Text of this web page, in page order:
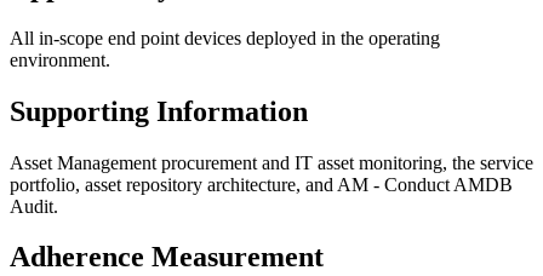
All in-scope end point devices deployed in the operating
environment.
Supporting Information
Asset Management procurement and IT asset monitoring, the service
portfolio, asset repository architecture, and AM - Conduct AMDB
Audit.
Adherence Measurement